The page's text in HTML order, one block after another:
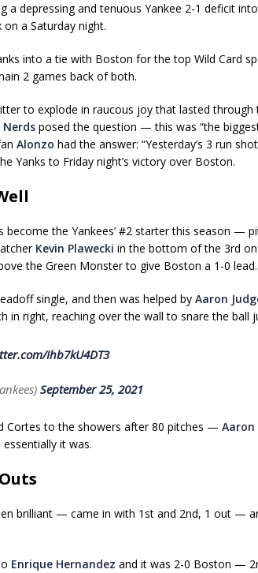
a depressing and tenuous Yankee 2-1 deficit
a Saturday night.
into a tie with Boston for the top Wild Card
2 games back of both.
to explode in raucous joy that lasted
Nerds posed the question — this was “the
Alonzo had the answer: “Yesterday’s 3 run
Yanks to Friday night’s victory over Boston.
the Yankees’ #2 starter this season —
Kevin Plawecki in the bottom of the 3rd
the Green Monster to give Boston a 1-0 lead.
single, and then was helped by Aaron
in right, reaching over the wall to snare the ball
Ihb7kU4DT3
September 25, 2021
Cortes to the showers after 80 pitches — Aaron
it was.
brilliant — came in with 1st and 2nd, 1 out —
Enrique Hernandez and it was 2-0 Boston —